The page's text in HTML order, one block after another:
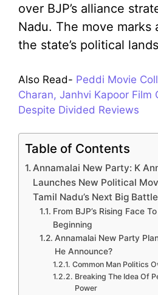
over BJP’s alliance
Nadu. The move marks
the state’s political
Also Read- Peddi Movie
Charan, Janhvi Kapoor Film
Despite Divided Reviews
Table of Contents
Annamalai New Party: K
Launches New Political
Tamil Nadu’s Next Big Battle
From BJP’s Rising Face
Beginning
Annamalai New Party
He Announce?
Common Man Politics
Breaking The Idea Of
Power